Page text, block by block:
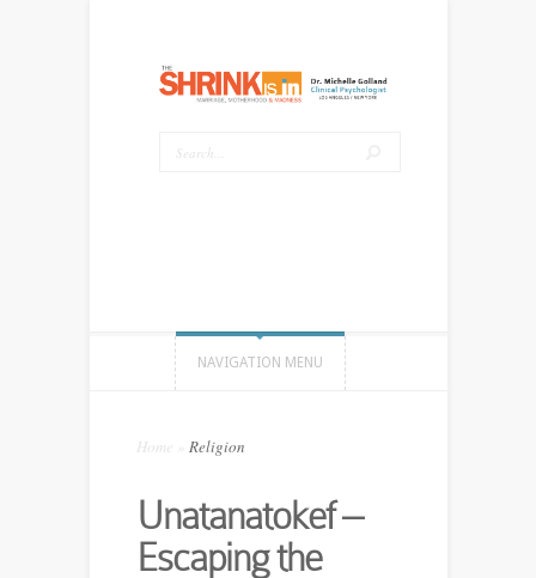
NAVIGATION MENU
Home Religion
Unatanatokef –
Escaping the